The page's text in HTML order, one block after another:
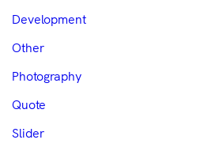
Development
Other
Photography
Quote
Slider